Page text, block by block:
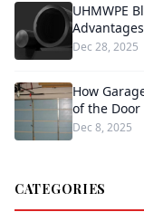
UHMWPE
Advantages
Dec 28, 2025
How
of the Door
Dec 8, 2025
CATEGORIES